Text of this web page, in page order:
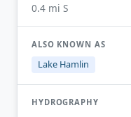
0.4 mi S
ALSO KNOWN AS
Lake Hamlin
HYDROGRAPHY